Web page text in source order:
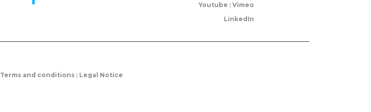
Youtube | Vimeo
LinkedIn
Terms and conditions| Legal Notice